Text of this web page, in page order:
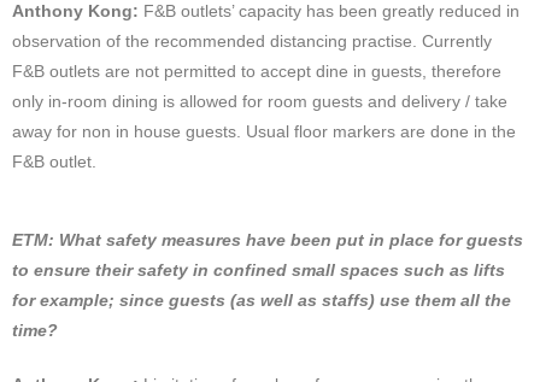
Anthony Kong: F&B outlets’ capacity has been greatly reduced in
observation of the recommended distancing practise. Currently
F&B outlets are not permitted to accept dine in guests, therefore
only in-room dining is allowed for room guests and delivery / take
away for non in house guests. Usual floor markers are done in the
F&B outlet.
ETM: What safety measures have been put in place for guests
to ensure their safety in confined small spaces such as lifts
for example; since guests (as well as staffs) use them all the
time?